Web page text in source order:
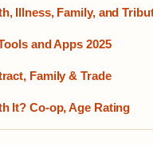
Illness, Family, and
and Apps 2025
Family & Trade
It? Co-op, Age Rating